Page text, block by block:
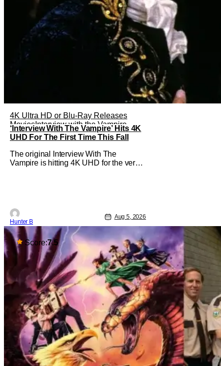
4K Ultra HD or Blu-Ray Releases
MoviesInterview with the Vampire
‘Interview With The Vampire’ Hits 4K
UHD For The First Time This Fall
The original Interview With The
Vampire is hitting 4K UHD for the very
Pitt, Antonio Banderas, Stephen Rea,
Christian Slater, and Kirsten
Hunter B
Aug 5, 2026
Score:7.5